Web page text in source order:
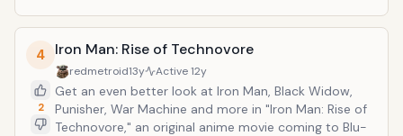
4
2
Iron Man: Rise of Technovore
redmetroid13y Active12y
Get an even better look at Iron Man, Black Widow,
Punisher, War Machine and more in "Iron Man: Rise of
Technovore," an original anime movie coming to Blu-